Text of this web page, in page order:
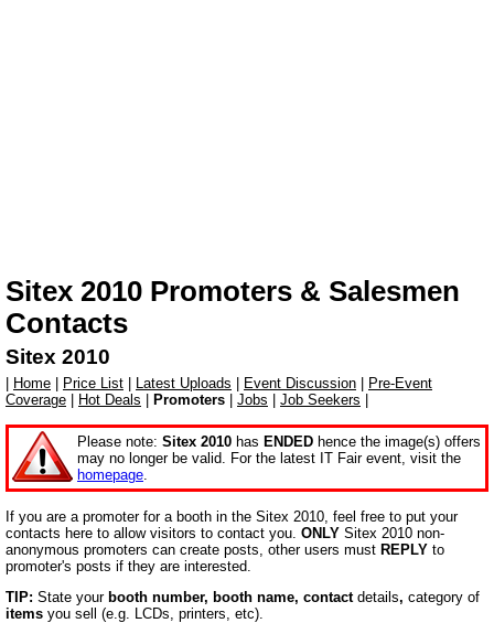
Sitex 2010 Promoters & Salesmen
Contacts
Sitex 2010
Home Price List Latest Uploads Event Discussion
Pre-Event
Coverage
Hot Deals Promoters Jobs Job Seekers
Please note: Sitex 2010 has ENDED hence the image(s) offers
may no longer be valid. For the latest IT Fair event, visit the
homepage.
If you are a promoter for a booth in the Sitex 2010, feel free to put your
contacts here to allow visitors to contact you. ONLY Sitex 2010 non-
anonymous promoters can create posts, other users must REPLY to
promoter's posts if they are interested.
TIP: State your booth number, booth name, contact details, category of
items you sell (e.g. LCDs, printers, etc).